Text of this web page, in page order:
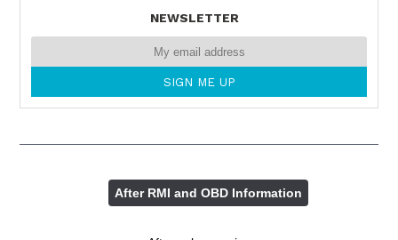
NEWSLETTER
After RMI and OBD Information